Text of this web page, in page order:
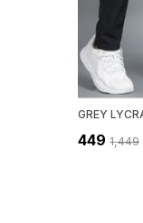
₹449 ₹1,449